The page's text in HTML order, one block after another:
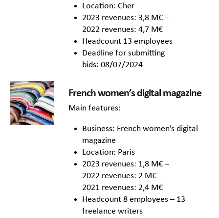
Location: Cher
2023 revenues: 3,8 M€ –
2022 revenues: 4,7 M€
Headcount 13 employees
Deadline for submitting
bids: 08/07/2024
French women’s digital magazine
Main features:
Business: French women’s digital
magazine
Location: Paris
2023 revenues: 1,8 M€ –
2022 revenues: 2 M€ –
2021 revenues: 2,4 M€
Headcount 8 employees – 13
freelance writers